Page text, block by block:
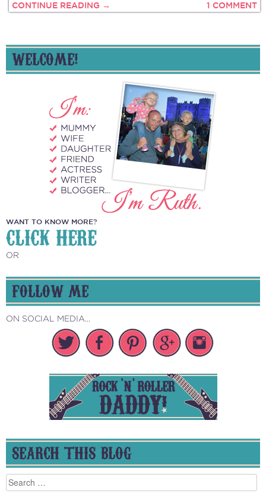
CONTINUE READING → 1 COMMENT
WELCOME!
WANT TO KNOW MORE?
CLICK HERE
OR
FOLLOW ME
ON SOCIAL MEDIA...
SEARCH THIS BLOG
Search
for: